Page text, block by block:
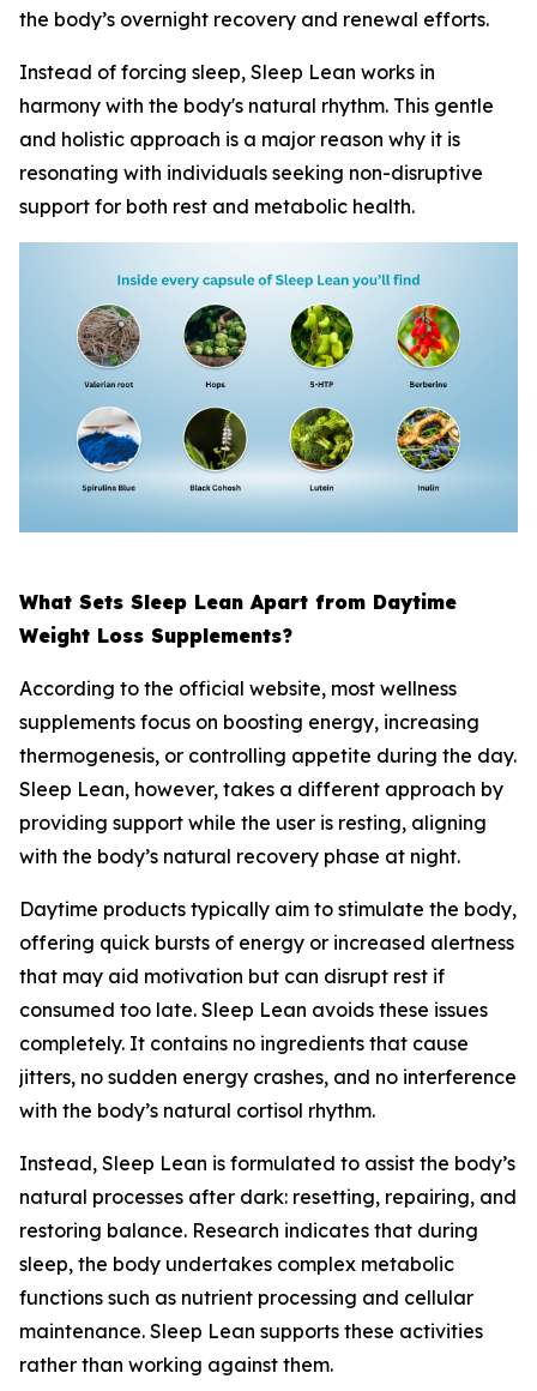
the body’s overnight recovery and renewal efforts.
Instead of forcing sleep, Sleep Lean works in
harmony with the body's natural rhythm. This gentle
and holistic approach is a major reason why it is
resonating with individuals seeking non-disruptive
support for both rest and metabolic health.
What Sets Sleep Lean Apart from Daytime
Weight Loss Supplements?
According to the official website, most wellness
supplements focus on boosting energy, increasing
thermogenesis, or controlling appetite during the day.
Sleep Lean, however, takes a different approach by
providing support while the user is resting, aligning
with the body’s natural recovery phase at night.
Daytime products typically aim to stimulate the body,
offering quick bursts of energy or increased alertness
that may aid motivation but can disrupt rest if
consumed too late. Sleep Lean avoids these issues
completely. It contains no ingredients that cause
jitters, no sudden energy crashes, and no interference
with the body’s natural cortisol rhythm.
Instead, Sleep Lean is formulated to assist the body’s
natural processes after dark: resetting, repairing, and
restoring balance. Research indicates that during
sleep, the body undertakes complex metabolic
functions such as nutrient processing and cellular
maintenance. Sleep Lean supports these activities
rather than working against them.